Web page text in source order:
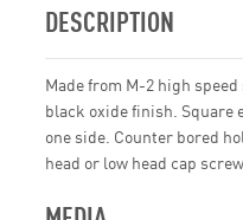
DESCRIPTION
Made from M-2 high
black oxide finish. Square
one side. Counter bored
head or low head cap